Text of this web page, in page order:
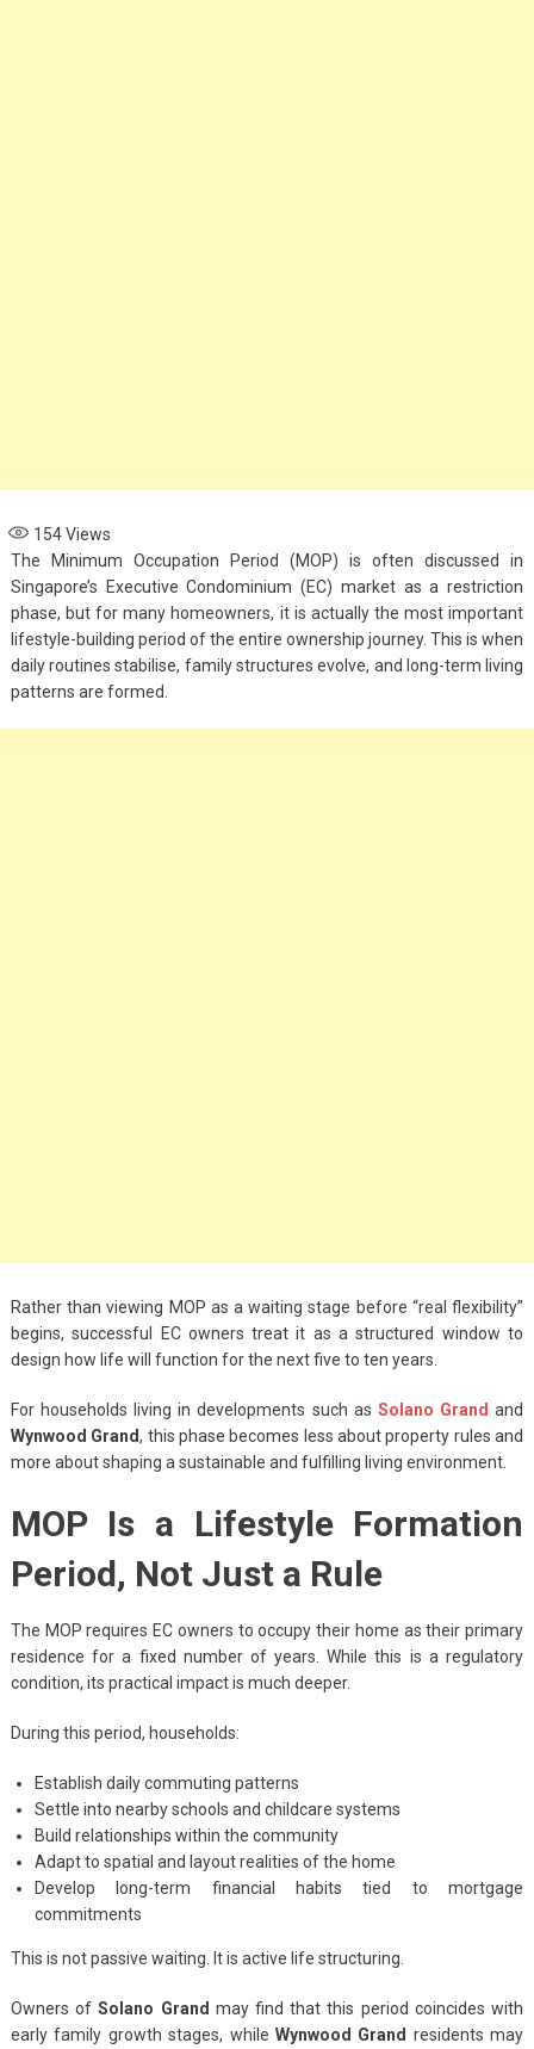
154Views
The Minimum Occupation Period (MOP) is often discussed in
Singapore’s Executive Condominium (EC) market as a restriction
phase, but for many homeowners, it is actually the most important
lifestyle-building period of the entire ownership journey. This is when
daily routines stabilise, family structures evolve, and long-term living
patterns are formed.
Rather than viewing MOP as a waiting stage before “real flexibility”
begins, successful EC owners treat it as a structured window to
design how life will function for the next five to ten years.
For households living in developments such as Solano Grand and
Wynwood Grand, this phase becomes less about property rules and
more about shaping a sustainable and fulfilling living environment.
MOP Is a Lifestyle Formation
Period, Not Just a Rule
The MOP requires EC owners to occupy their home as their primary
residence for a fixed number of years. While this is a regulatory
condition, its practical impact is much deeper.
During this period, households:
Establish daily commuting patterns
Settle into nearby schools and childcare systems
Build relationships within the community
Adapt to spatial and layout realities of the home
Develop long-term financial habits tied to mortgage
commitments
This is not passive waiting. It is active life structuring.
Owners ofSolano Grand may find that this period coincides with
early family growth stages, while Wynwood Grand residents may